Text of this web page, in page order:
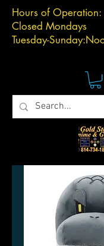
Hours of Operation:
Closed Mondays
Tuesday-Sunday: